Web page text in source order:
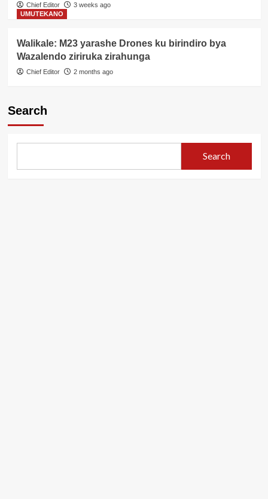
Chief Editor
3 weeks ago
UMUTEKANO
Walikale: M23 yarashe Drones ku birindiro bya
Wazalendo ziriruka zirahunga
Chief Editor 2 months ago
Search
Search